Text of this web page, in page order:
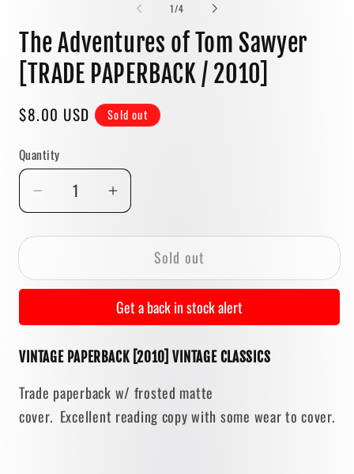
1/of
4
The Adventures of Tom Sawyer
[TRADE PAPERBACK / 2010]
Regular
$8.00 USD Sold out
Quantity
Quantity
Decrease
for
Adventures
Tom
[TRADE
PAPERBACK
/
2010]
Increase
for
Adventures
of
Tom
Sawyer
[TRADE
PAPERBACK
2010]
Sold out
Get a back in stock alert
VINTAGE PAPERBACK [2010] VINTAGE CLASSICS
Trade paperback w/ frosted matte
cover. Excellent reading copy with some wear to cover.